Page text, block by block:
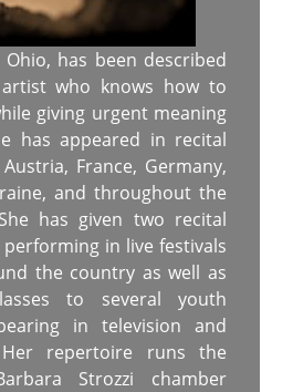
has been described
who knows how to
giving urgent meaning
has appeared in recital
France, Germany,
and throughout the
has given two recital
in live festivals
the country as well as
to several youth
in television and
repertoire runs the
Strozzi chamber